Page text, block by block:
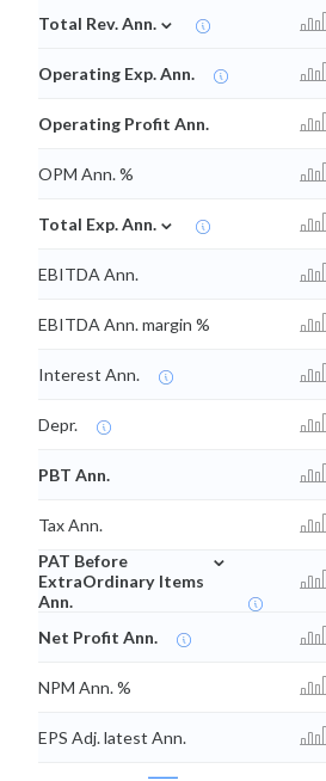
Total Rev. Ann. ⌄
Operating Exp. Ann.
Operating Profit Ann.
OPM Ann. %
Total Exp. Ann. ⌄
EBITDA Ann.
EBITDA Ann. margin %
Interest Ann.
Depr.
PBT Ann.
Tax Ann.
PAT Before
ExtraOrdinary Items
Ann.
⌄
Net Profit Ann.
NPM Ann. %
EPS Adj. latest Ann.